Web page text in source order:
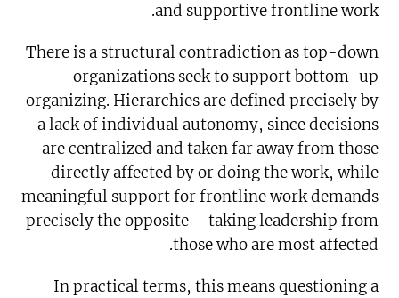
and supportive frontline work.
There is a structural contradiction as top-down
organizations seek to support bottom-up
organizing. Hierarchies are defined precisely by
a lack of individual autonomy, since decisions
are centralized and taken far away from those
directly affected by or doing the work, while
meaningful support for frontline work demands
precisely the opposite – taking leadership from
those who are most affected.
In practical terms, this means questioning a